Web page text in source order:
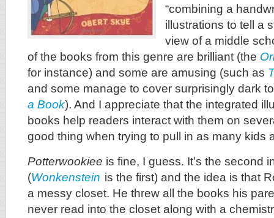
“combining a
illustrations to tell a
view of a middle
of the books from this genre are brilliant (the
for instance) and some are amusing (such as
and some manage to cover surprisingly dark
a Book). And I appreciate that the integrated
books help readers interact with them on
good thing when trying to pull in as many kids
Potterwookiee is fine, I guess. It’s the second
(Wonkenstein is the first) and the idea is that
a messy closet. He threw all the books his
never read into the closet along with a